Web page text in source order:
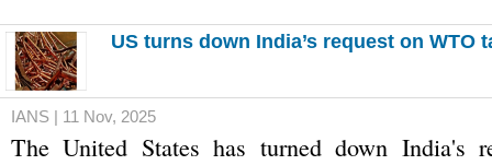
US turns down India’s request on
IANS | 11 Nov, 2025
The United States has turned down India's